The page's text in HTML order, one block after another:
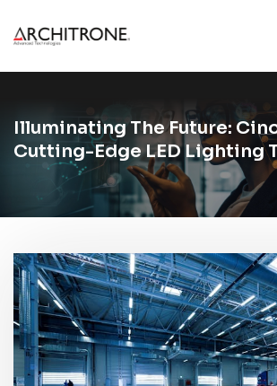
Illuminating The Future:
Cutting-Edge LED Lighting